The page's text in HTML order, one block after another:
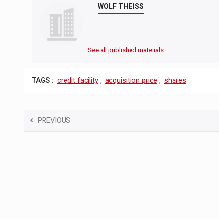
WOLF THEISS
See all published materials
TAGS : credit facility , acquisition price , shares
PREVIOUS